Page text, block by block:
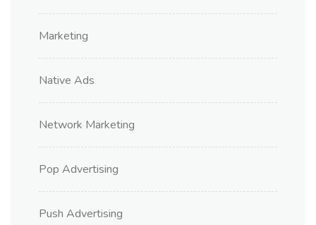
Marketing
Native Ads
Network Marketing
Pop Advertising
Push Advertising